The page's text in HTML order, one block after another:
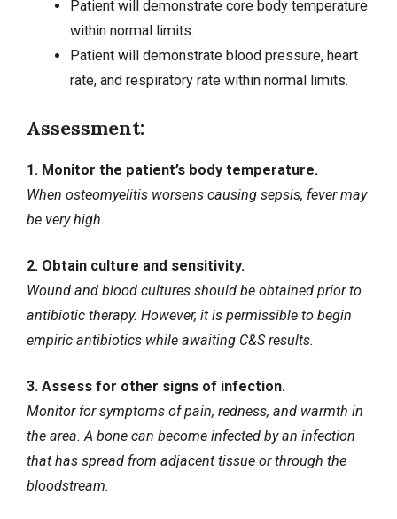
Patient will demonstrate core body temperature
within normal limits.
Patient will demonstrate blood pressure, heart
rate, and respiratory rate within normal limits.
Assessment:
1. Monitor the patient’s body temperature.
When osteomyelitis worsens causing sepsis, fever may
be very high.
2. Obtain culture and sensitivity.
Wound and blood cultures should be obtained prior to
antibiotic therapy. However, it is permissible to begin
empiric antibiotics while awaiting C&S results.
3. Assess for other signs of infection.
Monitor for symptoms of pain, redness, and warmth in
the area. A bone can become infected by an infection
that has spread from adjacent tissue or through the
bloodstream.